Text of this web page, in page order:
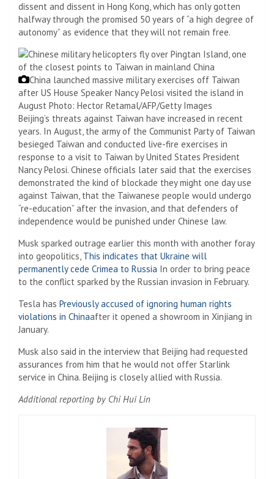
dissent and dissent in Hong Kong, which has only gotten
halfway through the promised 50 years of “a high degree of
autonomy” as evidence that they will not remain free.
China launched massive military exercises off Taiwan
after US House Speaker Nancy Pelosi visited the island in
August Photo: Hector Retamal/AFP/Getty Images
Beijing’s threats against Taiwan have increased in recent
years. In August, the army of the Communist Party of Taiwan
besieged Taiwan and conducted live-fire exercises in
response to a visit to Taiwan by United States President
Nancy Pelosi. Chinese officials later said that the exercises
demonstrated the kind of blockade they might one day use
against Taiwan, that the Taiwanese people would undergo
“re-education” after the invasion, and that defenders of
independence would be punished under Chinese law.
Musk sparked outrage earlier this month with another foray
into geopolitics, This indicates that Ukraine will
permanently cede Crimea to Russia In order to bring peace
to the conflict sparked by the Russian invasion in February.
Tesla has Previously accused of ignoring human rights
violations in Chinaafter it opened a showroom in Xinjiang in
January.
Musk also said in the interview that Beijing had requested
assurances from him that he would not offer Starlink
service in China. Beijing is closely allied with Russia.
Additional reporting by Chi Hui Lin